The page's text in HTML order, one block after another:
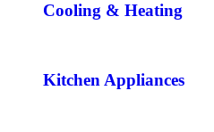
Cooling & Heating
Kitchen Appliances